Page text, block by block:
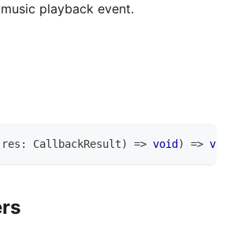
playback event.
res : CallbackResult) => void ) => void